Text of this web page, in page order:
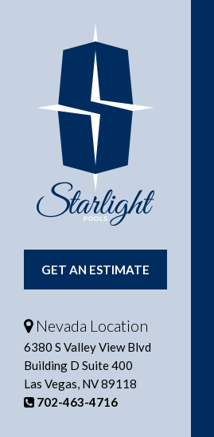
GET AN ESTIMATE
Nevada Location
6380 S Valley View Blvd
Building D Suite 400
Las Vegas, NV 89118
702-463-4716